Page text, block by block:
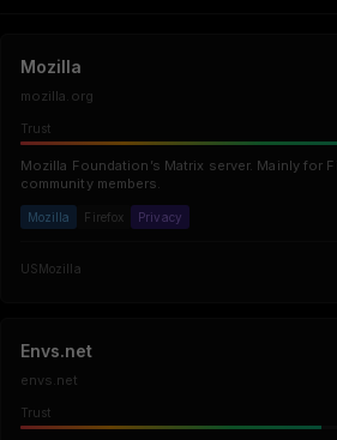
Mozilla
mozilla.org
Trust
Mozilla Foundation’s Matrix server. Mainly for
community members.
Mozilla Firefox Privacy
US Mozilla
Envs.net
envs.net
Trust